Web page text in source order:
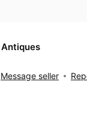
Message seller